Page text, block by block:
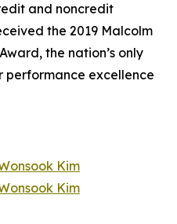
and noncredit
the 2019 Malcolm
the nation’s only
performance excellence
Kim
Kim